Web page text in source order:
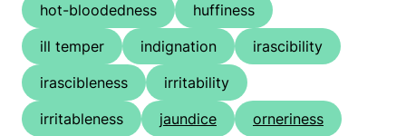
hot-bloodedness
huffiness
ill temper
indignation
irascibility
irascibleness
irritability
irritableness
jaundice
orneriness